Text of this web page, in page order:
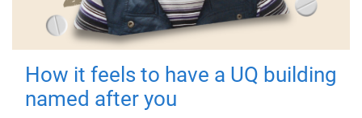
How it feels to have a UQ building
named after you